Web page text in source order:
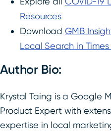
Resources
DownloadGMB
Local Search in
Author Bio:
Krystal Taing is a Google
Product Expert with
expertise in local